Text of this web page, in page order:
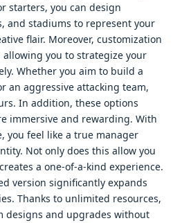
starters, you can design
and stadiums to represent your
flair. Moreover, customization
allowing you to strategize your
Whether you aim to build a
an aggressive attacking team,
In addition, these options
immersive and rewarding. With
you feel like a true manager
Not only does this allow you
a one-of-a-kind experience.
version significantly expands
Thanks to unlimited resources,
designs and upgrades without